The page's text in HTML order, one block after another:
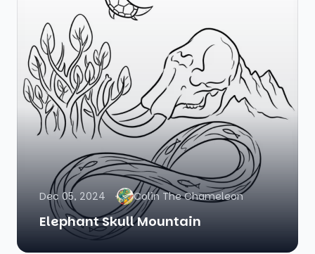
Dec 05, 2024 Colin The Chameleon
Elephant Skull Mountain